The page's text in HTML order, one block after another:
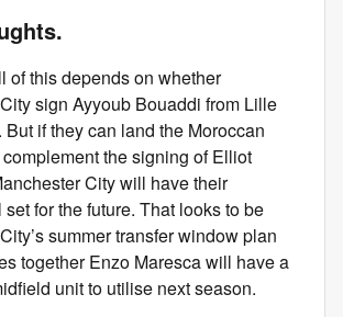
of this depends on whether
sign Ayyoub Bouaddi from Lille
But if they can land the Moroccan
the signing of Elliot
City will have their
for the future. That looks to be
summer transfer window plan
together Enzo Maresca will have a
unit to utilise next season.